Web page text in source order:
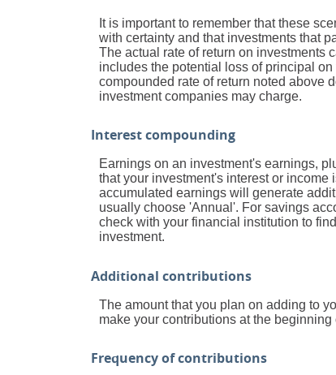
It is important to remember that these
with certainty and that investments that
The actual rate of return on investments
includes the potential loss of principal
compounded rate of return noted above
investment companies may charge.
Interest compounding
Earnings on an investment's earnings,
that your investment's interest or
accumulated earnings will generate
usually choose 'Annual'. For savings
check with your financial institution to
investment.
Additional contributions
The amount that you plan on adding to
make your contributions at the beginning
Frequency of contributions